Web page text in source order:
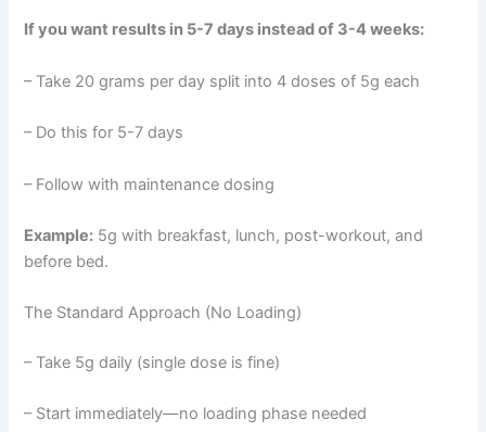
If you want results in 5-7 days instead of 3-4 weeks:
– Take 20 grams per day split into 4 doses of 5g each
– Do this for 5-7 days
– Follow with maintenance dosing
Example: 5g with breakfast, lunch, post-workout, and
before bed.
The Standard Approach (No Loading)
– Take 5g daily (single dose is fine)
– Start immediately—no loading phase needed